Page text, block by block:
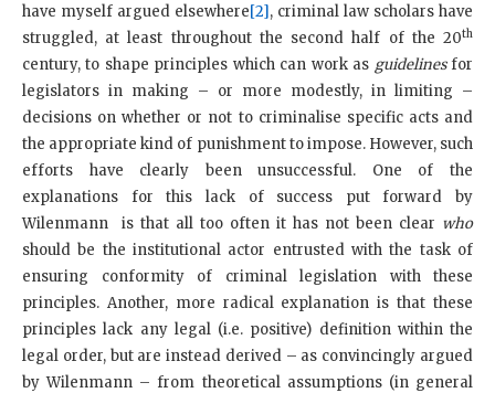
have myself argued elsewhere[2], criminal law scholars have
struggled, at least throughout the second half of the 20th
century, to shape principles which can work as guidelinesfor
legislators in making – or more modestly, in limiting –
decisions on whether or not to criminalise specific acts and
the appropriate kind of punishment to impose. However, such
efforts have clearly been unsuccessful. One of the
explanations for this lack of success put forward by
Wilenmann is that all too often it has not been clear who
should be the institutional actor entrusted with the task of
ensuring conformity of criminal legislation with these
principles. Another, more radical explanation is that these
principles lack any legal (i.e. positive) definition within the
legal order, but are instead derived – as convincingly argued
by Wilenmann – from theoretical assumptions (in general